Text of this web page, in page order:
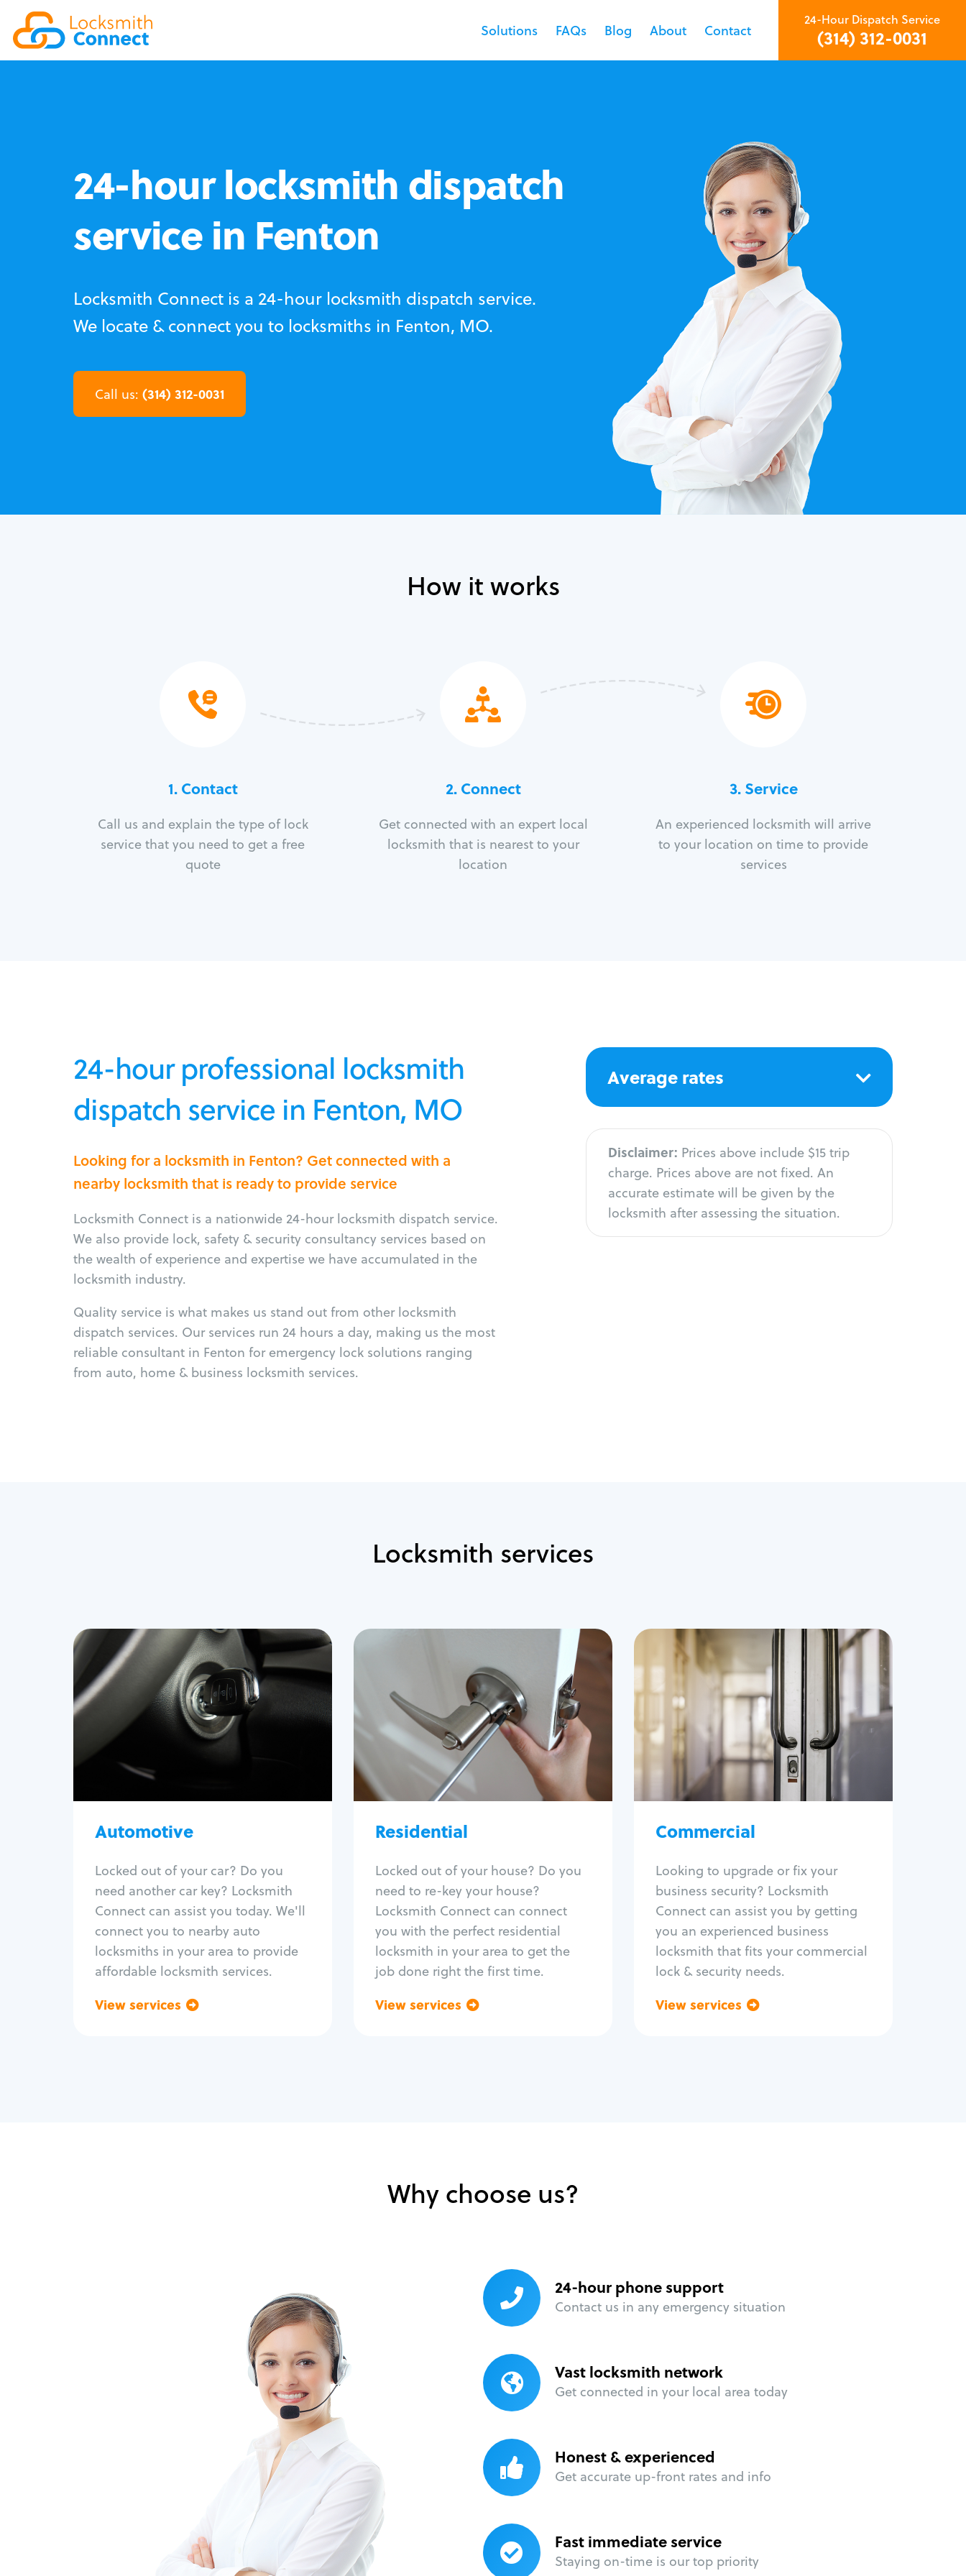
Solutions FAQs Blog About Contact
24-Hour Dispatch Service
(314) 312-0031
24-hour locksmith dispatch
service in Fenton
Locksmith Connect is a 24-hour locksmith dispatch service.
We locate & connect you to locksmiths in Fenton, MO.
Call us: (314) 312-0031
How it works
1. Contact
Call us and explain the type of lock
service that you need to get a free
quote
2. Connect
Get connected with an expert local
locksmith that is nearest to your
location
3.Service
An experienced locksmith will arrive
to your location on time to provide
services
24-hour professional locksmith
dispatch service in Fenton, MO
Looking for a locksmith in Fenton? Get connected with a
nearby locksmith that is ready to provide service
Locksmith Connect is a nationwide 24-hour locksmith dispatch service.
We also provide lock, safety & security consultancy services based on
the wealth of experience and expertise we have accumulated in the
locksmith industry.
Quality service is what makes us stand out from other locksmith
dispatch services. Our services run 24 hours a day, making us the most
reliable consultant in Fenton for emergency lock solutions ranging
from auto, home & business locksmith services.
Average rates
Disclaimer: Prices above include $15 trip
charge. Prices above are not fixed. An
accurate estimate will be given by the
locksmith after assessing the situation.
Locksmith services
Automotive
Locked out of your car? Do you
need another car key? Locksmith
Connect can assist you today. We'll
connect you to nearby auto
locksmiths in your area to provide
affordable locksmith services.
View services
Automotive
Locksmith Services
Auto lockout
Trunk lockout
Program key fob
Car key extraction
Re-key ignition
Car door lock repair
Fix trunk lock
Residential
Locked out of your house? Do you
need to re-key your house?
Locksmith Connect can connect
you with the perfect residential
locksmith in your area to get the
job done right the first time.
View services
Residential
Locksmith Services
House lockout
Lock change
Lock re-key
Lock install
Lock repair
Broken key extraction
Smart locks
Window lock repair
Home lock systems
Commercial
Looking to upgrade or fix your
business security? Locksmith
Connect can assist you by getting
you an experienced business
locksmith that fits your commercial
lock & security needs.
View services
Commercial
Locksmith Services
Business lockout
Lock change
Lock re-key
Lock box change
Master key systems
Intercom systems
Panic bar install
Unlock safe
Safe repair
Why choose us?
24-hour phone support
Contact us in any emergency situation
Vast locksmith network
Get connected in your local area today
Honest & experienced
Get accurate up-front rates and info
Fast immediate service
Staying on-time is our top priority